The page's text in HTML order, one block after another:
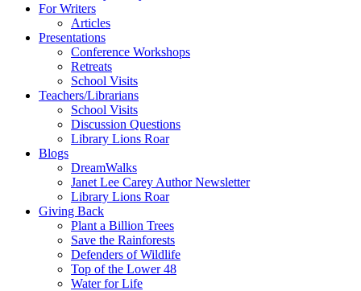
For Writers
Articles
Presentations
Conference Workshops
Retreats
School Visits
Teachers/Librarians
School Visits
Discussion Questions
Library Lions Roar
Blogs
DreamWalks
Janet Lee Carey Author Newsletter
Library Lions Roar
Giving Back
Plant a Billion Trees
Save the Rainforests
Defenders of Wildlife
Top of the Lower 48
Water for Life